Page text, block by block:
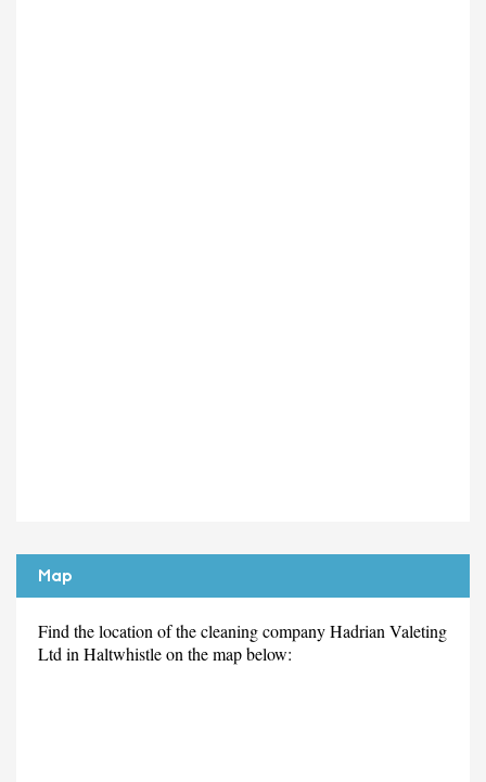
Map
Find the location of the cleaning company Hadrian Valeting
Ltd in Haltwhistle on the map below: